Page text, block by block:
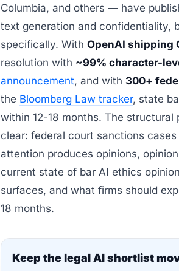
Columbia, and others — have
text generation and confidentiality,
specifically. With OpenAI shipping
resolution with ~99% character-
announcement, and with 300+
the Bloomberg Law tracker, state
within 12-18 months. The
clear: federal court sanctions
attention produces opinions,
current state of bar AI ethics
surfaces, and what firms should
18 months.
Keep the legal AI shortlist